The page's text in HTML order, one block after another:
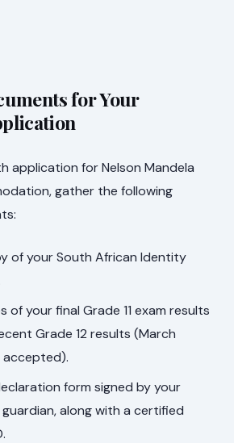
for Your
application for Nelson Mandela
gather the following
of your South African Identity
of your final Grade 11 exam results
Grade 12 results (March
form signed by your
along with a certified